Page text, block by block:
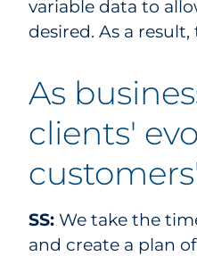
variable data to
desired. As a
As
clients'
SS: We take the
and create a plan